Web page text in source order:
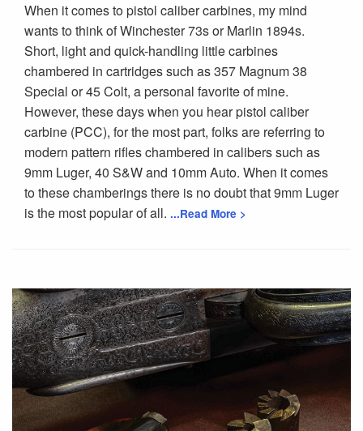
When it comes to pistol caliber carbines, my mind
wants to think of Winchester 73s or Marlin 1894s.
Short, light and quick-handling little carbines
chambered in cartridges such as 357 Magnum 38
Special or 45 Colt, a personal favorite of mine.
However, these days when you hear pistol caliber
carbine (PCC), for the most part, folks are referring to
modern pattern rifles chambered in calibers such as
9mm Luger, 40 S&W and 10mm Auto. When it comes
to these chamberings there is no doubt that 9mm Luger
is the most popular of all. ...Read More >